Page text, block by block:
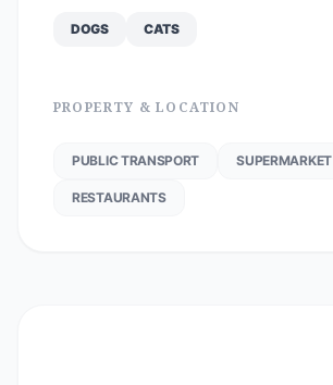
DOGS CATS
PROPERTY & LOCATION
PUBLIC TRANSPORT SUPERMARKET
RESTAURANTS